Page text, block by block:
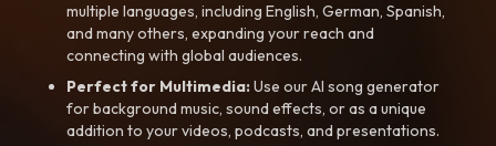
multiple languages, including English, German, Spanish,
and many others, expanding your reach and
connecting with global audiences.
Perfect for Multimedia:Use our AI song generator
for background music, sound effects, or as a unique
addition to your videos, podcasts, and presentations.